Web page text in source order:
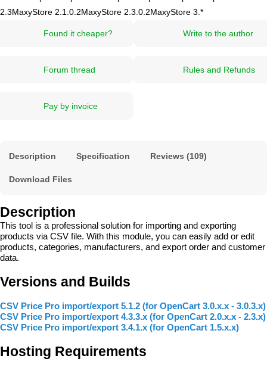
2.3MaxyStore 2.1.0.2MaxyStore 2.3.0.2MaxyStore 3.*
Found it cheaper? Write to the author
Forum thread Rules and Refunds
Pay by invoice
Description Specification Reviews (109)
Download Files
Description
This tool is a professional solution for importing and exporting
products via CSV file. With this module, you can easily add or edit
products, categories, manufacturers, and export order and customer
data.
Versions and Builds
CSV Price Pro import/export 5.1.2 (for OpenCart 3.0.x.x - 3.0.3.x)
CSV Price Pro import/export 4.3.3.x (for OpenCart 2.0.x.x - 2.3.x)
CSV Price Pro import/export 3.4.1.x (for OpenCart 1.5.x.x)
Hosting Requirements